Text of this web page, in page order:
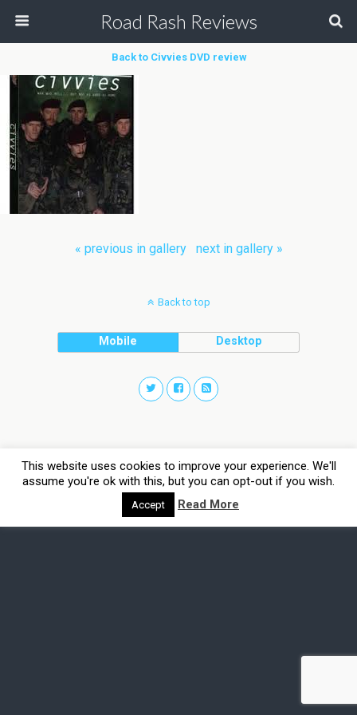
Road Rash Reviews
Back to Civvies DVD review
« previous in gallery next in gallery »
Back to top
Mobile Desktop
This website uses cookies to improve your experience. We'll
assume you're ok with this, but you can opt-out if you wish.
Accept Read More